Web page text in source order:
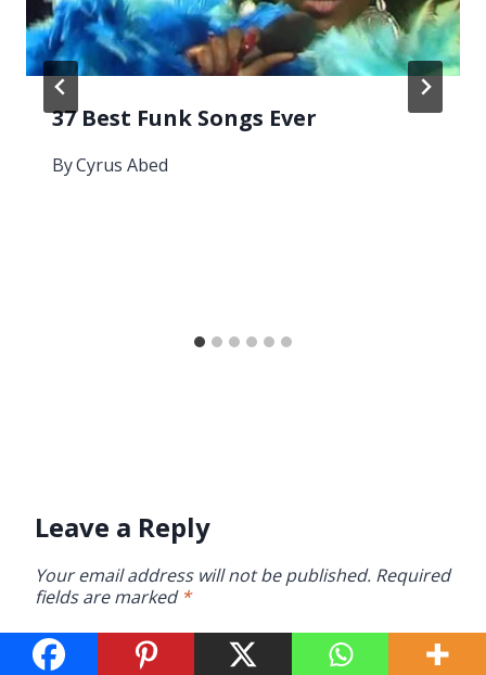
37 Best Funk Songs Ever
ByCyrus Abed
Leave a Reply
Your email address will not be published. Required
fields are marked *